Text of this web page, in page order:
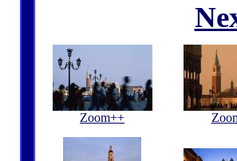
Zoom++